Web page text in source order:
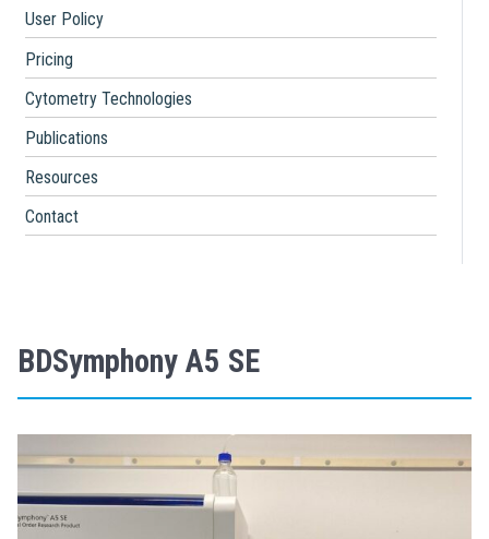
User Policy
Pricing
Cytometry Technologies
Publications
Resources
Contact
BDSymphony A5 SE